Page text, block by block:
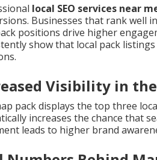
local SEO services near
Businesses that rank well
positions drive higher
show that local pack
Visibility in
pack displays the top three
increases the chance that
leads to higher brand